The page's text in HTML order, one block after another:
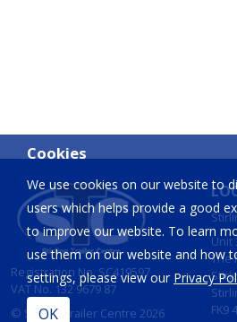
Cookies
We use cookies on our website to
users which helps provide a good
to improve our website. To learn
use them on our website and how
settings, please view our Privacy
Registration No. SC419597
VAT No. 132 9679 87
© Stirling Trailer Centre 2026
Unit
The
FK9